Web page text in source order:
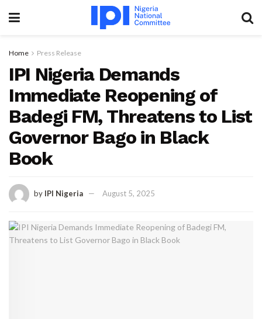
Home Press Release
IPI Nigeria Demands
Immediate Reopening of
Badegi FM, Threatens to List
Governor Bago in Black
Book
by IPI Nigeria August 5, 2025